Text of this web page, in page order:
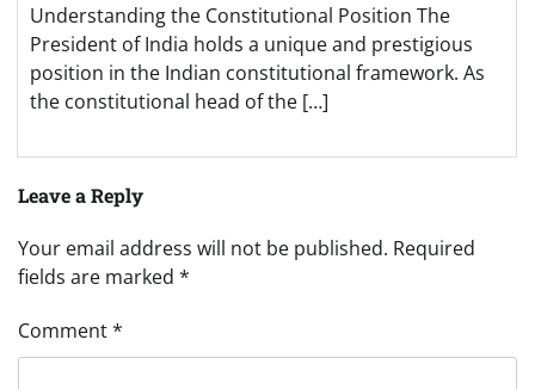
Understanding the Constitutional Position The
President of India holds a unique and prestigious
position in the Indian constitutional framework. As
the constitutional head of the […]
Leave a Reply
Your email address will not be published. Required
fields are marked *
Comment*